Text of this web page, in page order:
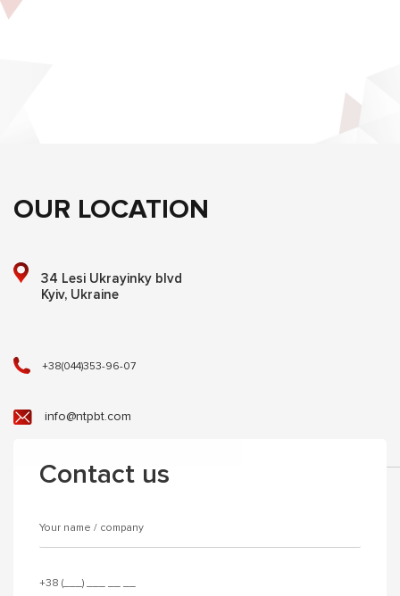
OUR LOCATION
34 Lesi Ukrayinky blvd
Kyiv, Ukraine
+38(044)353-96-07
info@ntpbt.com
Contact us